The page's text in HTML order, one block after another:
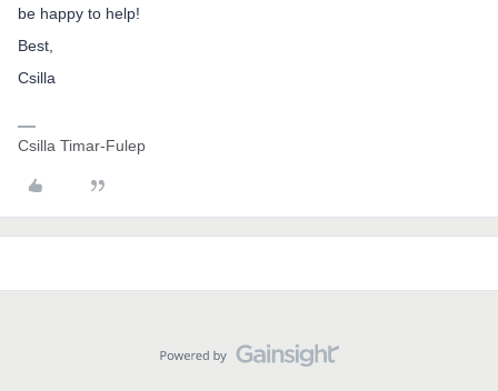
be happy to help!
Best,
Csilla
Csilla Timar-Fulep